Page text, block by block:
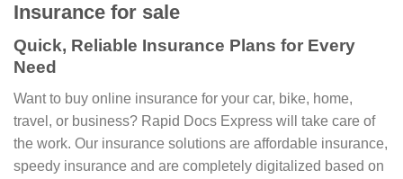
Insurance for sale
Quick, Reliable Insurance Plans for Every
Need
Want to buy online insurance for your car, bike, home,
travel, or business? Rapid Docs Express will take care of
the work. Our insurance solutions are affordable insurance,
speedy insurance and are completely digitalized based on